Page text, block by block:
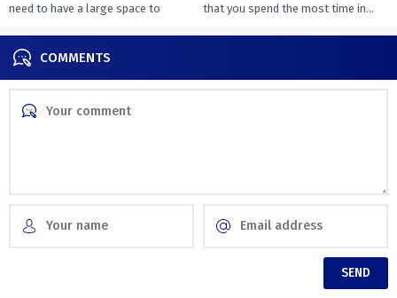
need to have a large space to
that you spend the most time in...
COMMENTS